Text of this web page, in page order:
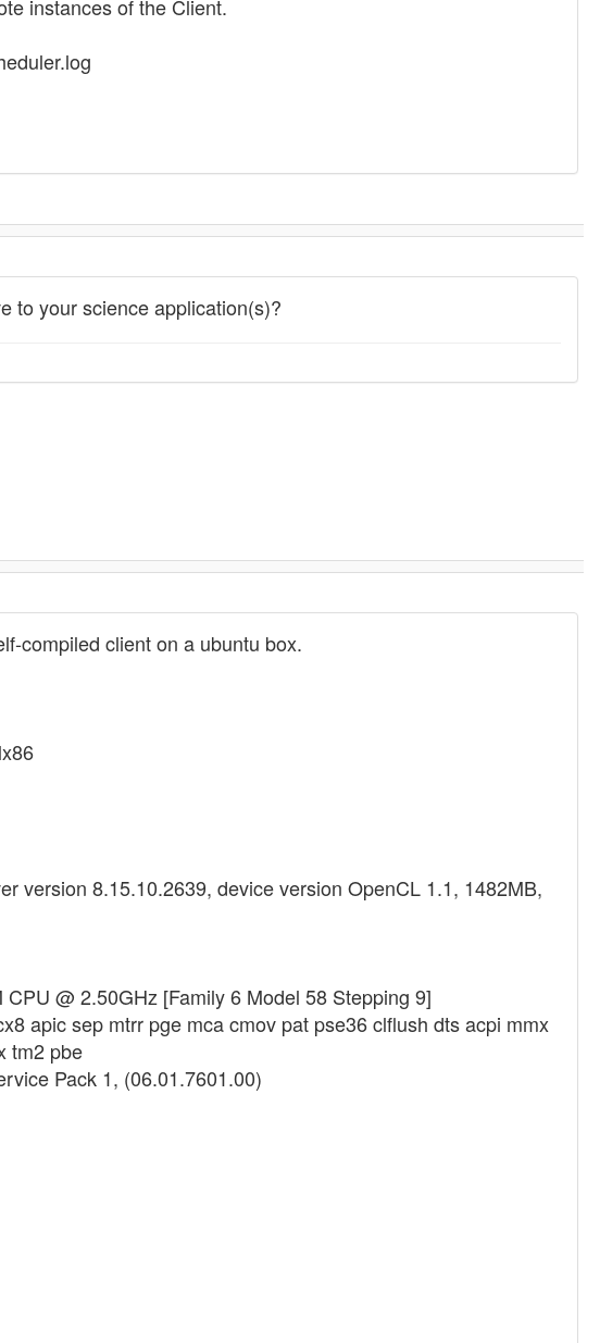
instances of the Client.
to your science application(s)?
compiled client on a ubuntu box.
version 8.15.10.2639, device version OpenCL 1.1, 1482MB,
@ 2.50GHz [Family 6 Model 58 Stepping 9]
apic sep mtrr pge mca cmov pat pse36 clflush dts acpi mmx
tm2 pbe
Pack 1, (06.01.7601.00)